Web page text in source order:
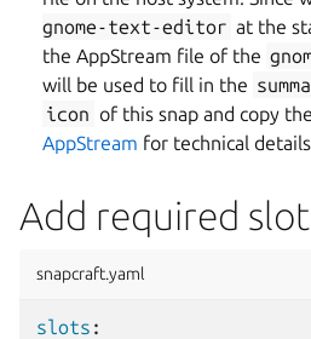
gnome-text-editor at the
the AppStream file of the
will be used to fill in the
icon of this snap and copy
AppStream for technical
Add required
snapcraft.yaml
slots :